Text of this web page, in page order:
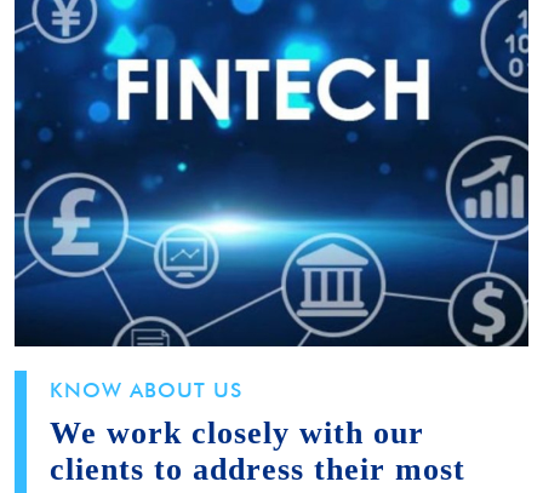
KNOW ABOUT US
We work closely with our
clients to address their most